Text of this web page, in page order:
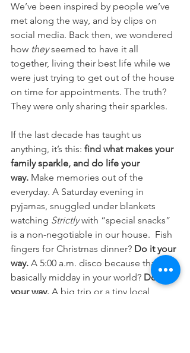
We’ve been inspired by people we’ve
met along the way, and by clips on
social media. Back then, we wondered
how they seemed to have it all
together, living their best life while we
were just trying to get out of the house
on time for appointments. The truth?
They were only sharing their sparkles.
If the last decade has taught us
anything, it’s this: find what makes your
family sparkle, and do life your
way. Make memories out of the
everyday. A Saturday evening in
pyjamas, snuggled under blankets
watching Strictly with “special snacks”
is a non-negotiable in our house.  Fish
fingers for Christmas dinner? Do it your
way. A 5:00 a.m. disco because that’s
basically midday in your world? Do it
your way. A big trip or a tiny local